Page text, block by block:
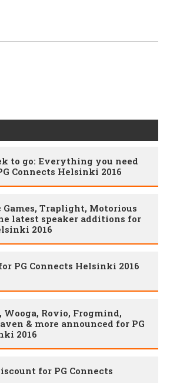
to go: Everything you need
Connects Helsinki 2016
Games, Traplight, Motorious
latest speaker additions for
2016
PG Connects Helsinki 2016
Rovio, Frogmind,
& more announced for PG
2016
for PG Connects